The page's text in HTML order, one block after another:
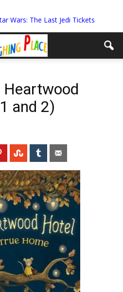
Heartwood
and 2)
PinterestStumbleUpon
Tumblr